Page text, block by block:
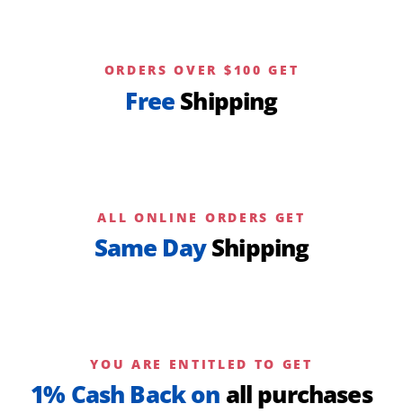
ORDERS OVER $100 GET
Free Shipping
ALL ONLINE ORDERS GET
Same DayShipping
YOU ARE ENTITLED TO GET
1% Cash Back on all purchases